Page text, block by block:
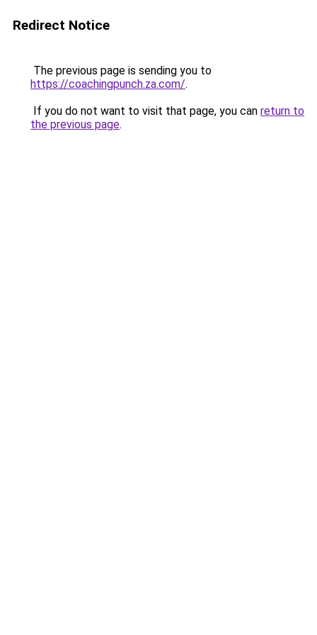
Redirect Notice
The previous page is sending you to
https://coachingpunch.za.com/.
If you do not want to visit that page, you can return to
the previous page.